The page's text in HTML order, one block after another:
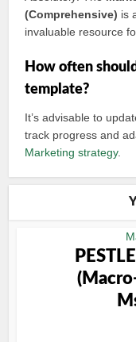
(Comprehensive) is
invaluable resource
How often
template?
It’s advisable to
track progress and
Marketing strategy.